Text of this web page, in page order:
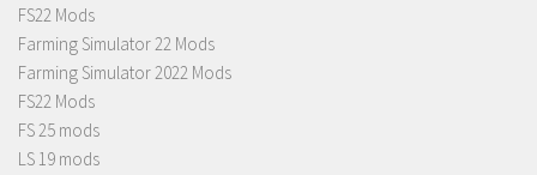
FS22 Mods
Farming Simulator 22 Mods
Farming Simulator 2022 Mods
FS22 Mods
FS 25 mods
LS 19 mods